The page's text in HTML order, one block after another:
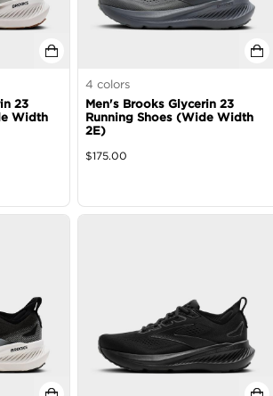
23
Width
4 colors
Men's Brooks Glycerin 23
Running Shoes (Wide Width
2E)
$175.00